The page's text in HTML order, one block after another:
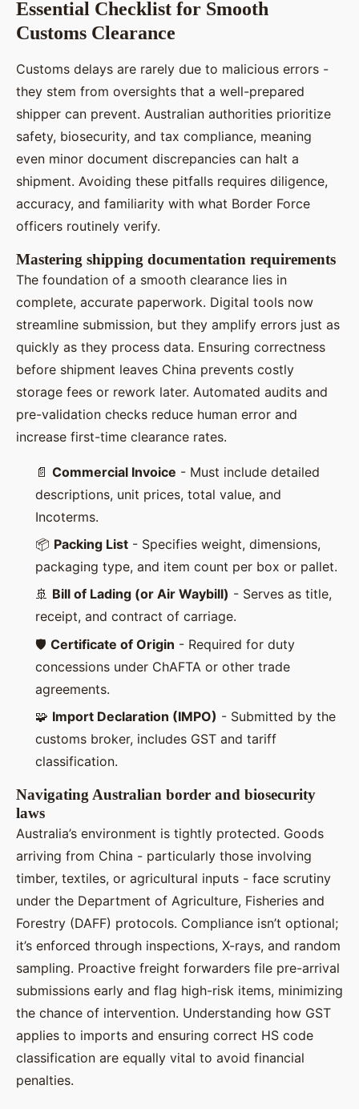
Essential Checklist for Smooth
Customs Clearance
Customs delays are rarely due to malicious errors -
they stem from oversights that a well-prepared
shipper can prevent. Australian authorities prioritize
safety, biosecurity, and tax compliance, meaning
even minor document discrepancies can halt a
shipment. Avoiding these pitfalls requires diligence,
accuracy, and familiarity with what Border Force
officers routinely verify.
Mastering shipping documentation requirements
The foundation of a smooth clearance lies in
complete, accurate paperwork. Digital tools now
streamline submission, but they amplify errors just as
quickly as they process data. Ensuring correctness
before shipment leaves China prevents costly
storage fees or rework later. Automated audits and
pre-validation checks reduce human error and
increase first-time clearance rates.
📄 Commercial Invoice - Must include detailed
descriptions, unit prices, total value, and
Incoterms.
📦 Packing List - Specifies weight, dimensions,
packaging type, and item count per box or pallet.
🚢 Bill of Lading (or Air Waybill) - Serves as title,
receipt, and contract of carriage.
🛡️ Certificate of Origin - Required for duty
concessions under ChAFTA or other trade
agreements.
🧩 Import Declaration (IMPO) - Submitted by the
customs broker, includes GST and tariff
classification.
Navigating Australian border and biosecurity
laws
Australia’s environment is tightly protected. Goods
arriving from China - particularly those involving
timber, textiles, or agricultural inputs - face scrutiny
under the Department of Agriculture, Fisheries and
Forestry (DAFF) protocols. Compliance isn’t optional;
it’s enforced through inspections, X-rays, and random
sampling. Proactive freight forwarders file pre-arrival
submissions early and flag high-risk items, minimizing
the chance of intervention. Understanding how GST
applies to imports and ensuring correct HS code
classification are equally vital to avoid financial
penalties.